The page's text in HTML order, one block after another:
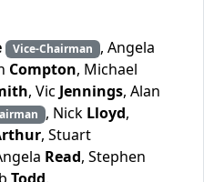
Vice-Chairman , Angela
Compton, Michael
, Vic Jennings, Alan
, Nick Lloyd,
, Stuart
Read, Stephen